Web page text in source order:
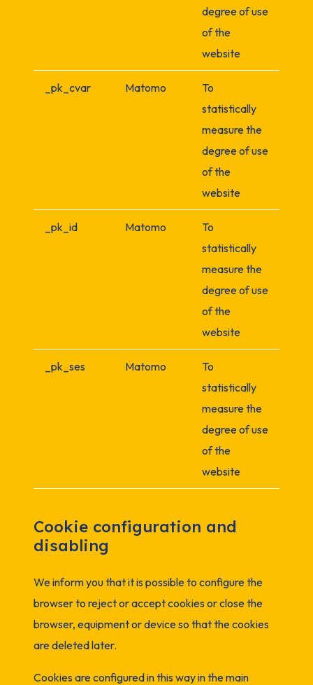
degree of use
of the
website
_pk_cvar Matomo
To
statistically
measure the
degree of use
of the
website
_pk_id Matomo
To
statistically
measure the
degree of use
of the
website
_pk_ses Matomo
To
statistically
measure the
degree of use
of the
website
Cookie configuration and
disabling
We inform you that it is possible to configure the
browser to reject or accept cookies or close the
browser, equipment or device so that the cookies
are deleted later.
Cookies are configured in this way in the main